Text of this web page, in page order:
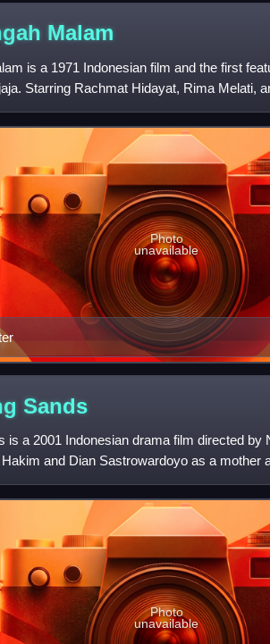
Malam
is a 1971 Indonesian film and the first
Starring Rachmat Hidayat, Rima Melati,
Lono
Photo
unavailable
Sands
is a 2001 Indonesian drama film directed by
and Dian Sastrowardoyo as a mother
their w
Photo
unavailable